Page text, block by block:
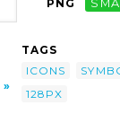
PNG
TAGS
ICONS
128PX